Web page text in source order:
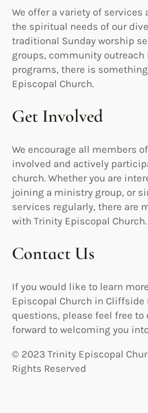
We offer a variety of
the spiritual needs of our
traditional Sunday worship
groups, community
programs, there is
Episcopal Church.
Get Involved
We encourage all members
involved and actively
church. Whether you are
joining a ministry group, or
services regularly, there are
with Trinity Episcopal Church.
Contact Us
If you would like to learn
Episcopal Church in Cliffside
questions, please feel free to
forward to welcoming you
© 2023 Trinity Episcopal
Rights Reserved